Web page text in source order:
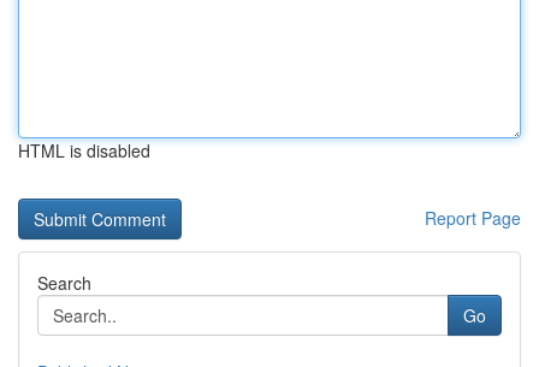
HTML is disabled
Report Page
Search
Go